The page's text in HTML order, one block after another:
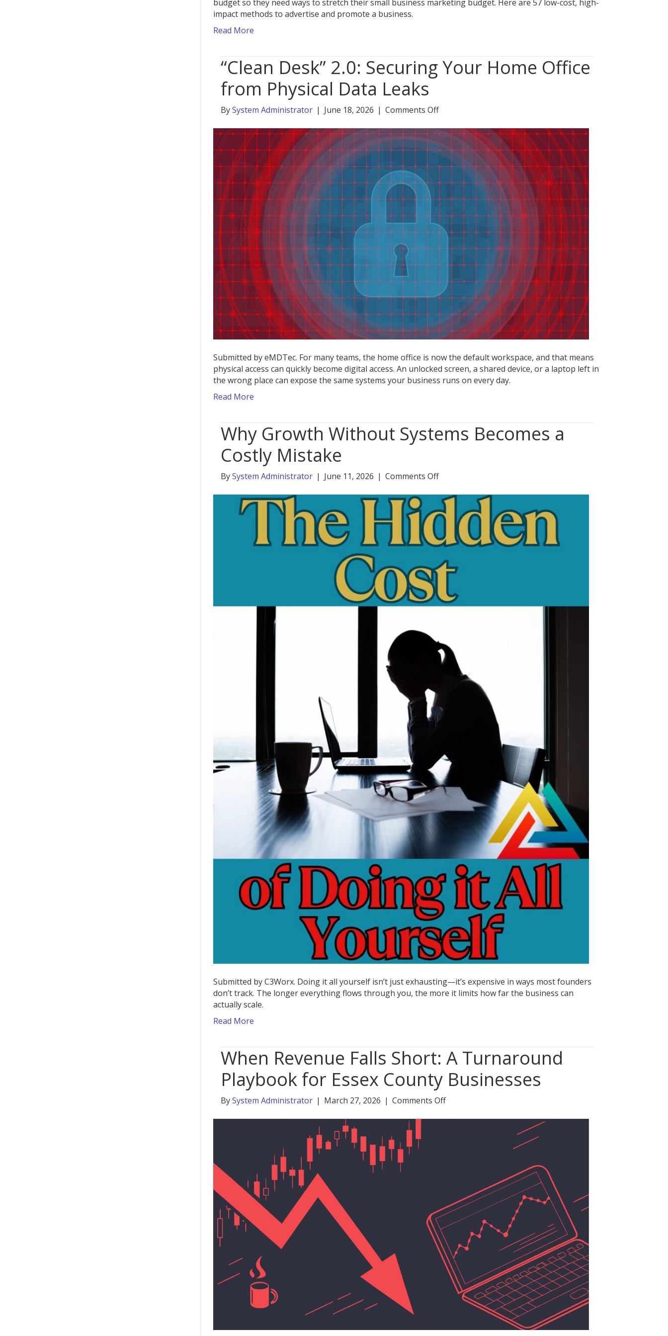
budget so they need ways to stretch their small business marketing budget. Here are 57 low-cost, high-
impact methods to advertise and promote a business.
Read More
“Clean Desk” 2.0: Securing Your Home Office
from Physical Data Leaks
BySystem Administrator | June 18, 2026 | Comments Offon
Desk”
2.0:
Securing
Your
from
Physical
Data
Leaks
Submitted by eMDTec. For many teams, the home office is now the default workspace, and that means
physical access can quickly become digital access. An unlocked screen, a shared device, or a laptop left in
the wrong place can expose the same systems your business runs on every day.
Read More
Why Growth Without Systems Becomes a
Costly Mistake
BySystem Administrator | June 11, 2026 | Comments Offon
Growth
Without
Systems
Becomes
a
Mistake
Submitted by C3Worx. Doing it all yourself isn’t just exhausting—it’s expensive in ways most founders
don’t track. The longer everything flows through you, the more it limits how far the business can
actually scale.
Read More
When Revenue Falls Short: A Turnaround
Playbook for Essex County Businesses
BySystem Administrator | March 27, 2026 | Comments Offon
Essex
County
Businesses